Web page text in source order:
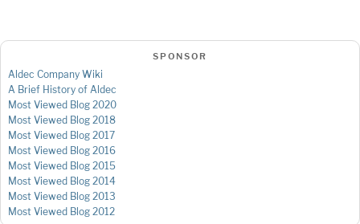
SPONSOR
Aldec Company Wiki
A Brief History of Aldec
Most Viewed Blog 2020
Most Viewed Blog 2018
Most Viewed Blog 2017
Most Viewed Blog 2016
Most Viewed Blog 2015
Most Viewed Blog 2014
Most Viewed Blog 2013
Most Viewed Blog 2012